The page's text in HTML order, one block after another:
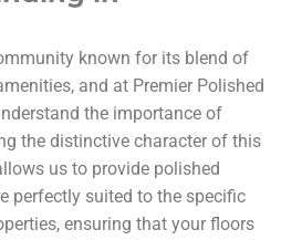
known for its blend of
and at Premier Polished
the importance of
the distinctive character of this
us to provide polished
perfectly suited to the specific
ensuring that your floors